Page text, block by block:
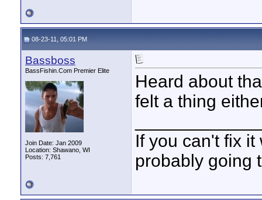
08-23-11, 05:01 PM
Bassboss
BassFishin.Com Premier Elite
Join Date: Jan 2009
Location: Shawano, WI
Posts: 7,761
Heard about
felt a thing
If you can't fix
probably going